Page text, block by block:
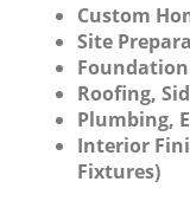
Custom
Site
Roofing,
Plumbing,
Interior
Fixtures)